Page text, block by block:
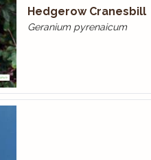
Hedgerow Cranesbill
Geranium pyrenaicum